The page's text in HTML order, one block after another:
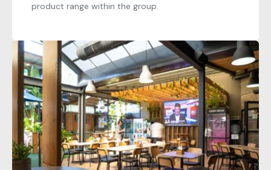
product range within the group.